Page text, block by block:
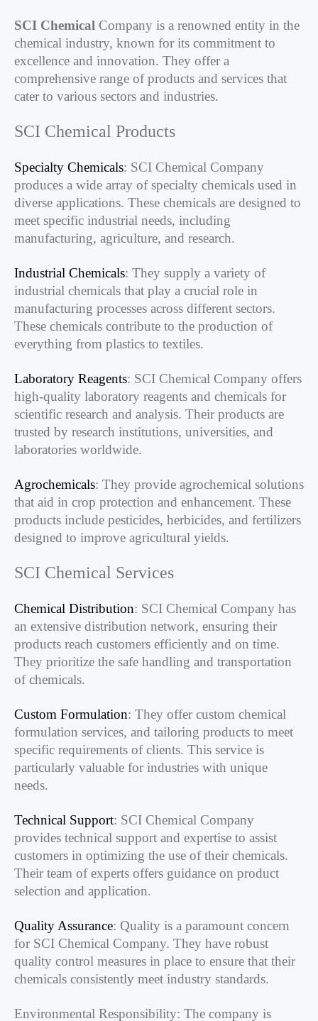
SCI Chemical Company is a renowned entity in the
chemical industry, known for its commitment to
excellence and innovation. They offer a
comprehensive range of products and services that
cater to various sectors and industries.
SCI Chemical Products
Specialty Chemicals: SCI Chemical Company
produces a wide array of specialty chemicals used in
diverse applications. These chemicals are designed to
meet specific industrial needs, including
manufacturing, agriculture, and research.
Industrial Chemicals: They supply a variety of
industrial chemicals that play a crucial role in
manufacturing processes across different sectors.
These chemicals contribute to the production of
everything from plastics to textiles.
Laboratory Reagents: SCI Chemical Company offers
high-quality laboratory reagents and chemicals for
scientific research and analysis. Their products are
trusted by research institutions, universities, and
laboratories worldwide.
Agrochemicals: They provide agrochemical solutions
that aid in crop protection and enhancement. These
products include pesticides, herbicides, and fertilizers
designed to improve agricultural yields.
SCI Chemical Services
Chemical Distribution: SCI Chemical Company has
an extensive distribution network, ensuring their
products reach customers efficiently and on time.
They prioritize the safe handling and transportation
of chemicals.
Custom Formulation: They offer custom chemical
formulation services, and tailoring products to meet
specific requirements of clients. This service is
particularly valuable for industries with unique
needs.
Technical Support: SCI Chemical Company
provides technical support and expertise to assist
customers in optimizing the use of their chemicals.
Their team of experts offers guidance on product
selection and application.
Quality Assurance: Quality is a paramount concern
for SCI Chemical Company. They have robust
quality control measures in place to ensure that their
chemicals consistently meet industry standards.
Environmental Responsibility: The company is